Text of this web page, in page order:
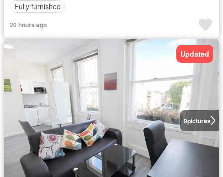
Fully furnished
20 hours ago
9pictures
Updated